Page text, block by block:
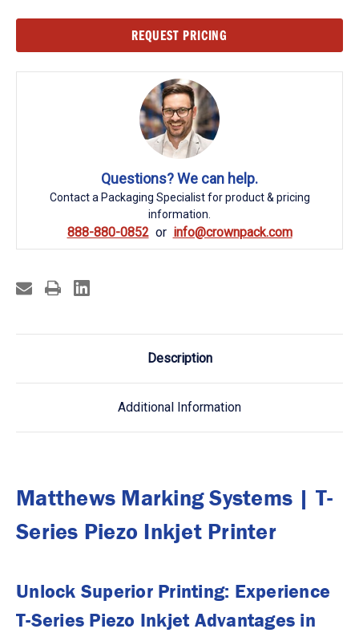
REQUEST PRICING
Questions? We can help.
Contact a Packaging Specialist for product & pricing
information.
888-880-0852 info@crownpack.com
Description
Additional Information
Matthews Marking Systems | T-
Series Piezo Inkjet Printer
Unlock Superior Printing: Experience
T-Series Piezo Inkjet Advantages in